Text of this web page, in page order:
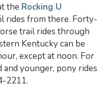
the Rocking U
rides from there. Forty-
trail rides through
Kentucky can be
except at noon. For
younger, pony rides
2211.